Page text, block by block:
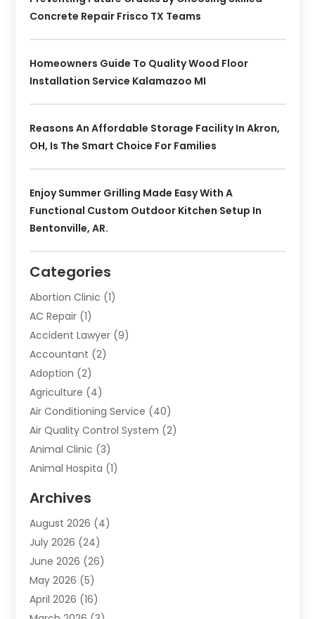
Concrete Repair Frisco TX Teams
Homeowners Guide To Quality Wood Floor
Installation Service Kalamazoo MI
Reasons An Affordable Storage Facility In Akron,
OH, Is The Smart Choice For Families
Enjoy Summer Grilling Made Easy With A
Functional Custom Outdoor Kitchen Setup In
Bentonville, AR.
Categories
Abortion Clinic (1)
AC Repair (1)
Accident Lawyer (9)
Accountant (2)
Adoption (2)
Agriculture (4)
Air Conditioning Service (40)
Air Quality Control System (2)
Animal Clinic (3)
Animal Hospita (1)
Animals-Nature
Apartment(9)
Apartment Building
Appliance(7)
Appliance Shop
Art And Design
Archives
August 2026 (4)
July 2026 (24)
June 2026 (26)
May 2026 (5)
April 2026 (16)